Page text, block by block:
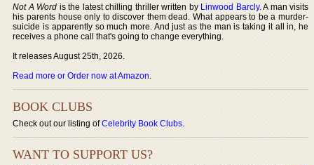
Not A Word is the latest chilling thriller written by Linwood Barcly. A man visits
his parents house only to discover them dead. What appears to be a murder-
suicide is apparently so much more. And just as the man is taking it all in, he
receives a phone call that's going to change everything.
It releases August 25th, 2026.
Read more or Order now at Amazon.
BOOK CLUBS
Check out our listing ofCelebrity Book Clubs.
WANT TO SUPPORT US?